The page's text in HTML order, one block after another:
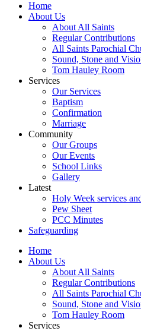
Home
About Us
About All Saints
Regular Contributions
All Saints Parochial
Sound, Stone and
Tom Hauley Room
Services
Our Services
Baptism
Confirmation
Marriage
Community
Our Groups
Our Events
School Links
Gallery
Latest
Holy Week services
Pew Sheet
PCC Minutes
Safeguarding
Home
About Us
About All Saints
Regular Contributions
All Saints Parochial
Sound, Stone and
Tom Hauley Room
Services